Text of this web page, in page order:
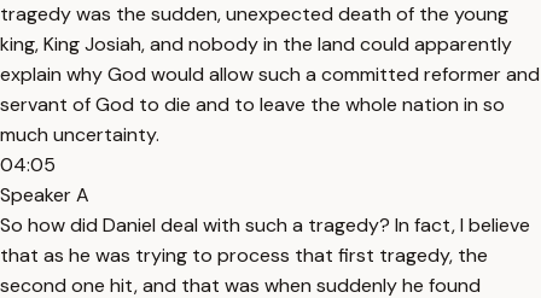
tragedy was the sudden, unexpected death of the young
king, King Josiah, and nobody in the land could apparently
explain why God would allow such a committed reformer and
servant of God to die and to leave the whole nation in so
much uncertainty.
04:05
Speaker A
So how did Daniel deal with such a tragedy? In fact, I believe
that as he was trying to process that first tragedy, the
second one hit, and that was when suddenly he found